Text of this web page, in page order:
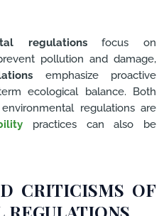
regulationsfocus on
pollution and damage,
emphasize proactive
ecological balance. Both
regulations are
practices can also be
CRITICISMS OF